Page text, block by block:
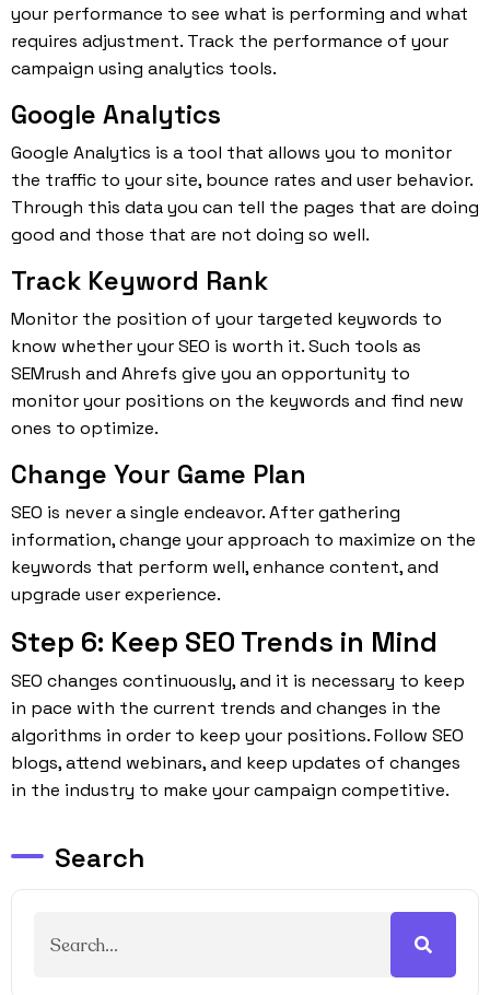
your performance to see what is performing and what
requires adjustment. Track the performance of your
campaign using analytics tools.
Google Analytics
Google Analytics is a tool that allows you to monitor
the traffic to your site, bounce rates and user behavior.
Through this data you can tell the pages that are doing
good and those that are not doing so well.
Track Keyword Rank
Monitor the position of your targeted keywords to
know whether your SEO is worth it. Such tools as
SEMrush and Ahrefs give you an opportunity to
monitor your positions on the keywords and find new
ones to optimize.
Change Your Game Plan
SEO is never a single endeavor. After gathering
information, change your approach to maximize on the
keywords that perform well, enhance content, and
upgrade user experience.
Step 6: Keep SEO Trends in Mind
SEO changes continuously, and it is necessary to keep
in pace with the current trends and changes in the
algorithms in order to keep your positions. Follow SEO
blogs, attend webinars, and keep updates of changes
in the industry to make your campaign competitive.
Search